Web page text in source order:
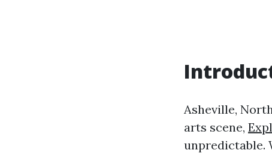
Asheville,
arts scene,
unpredictable.